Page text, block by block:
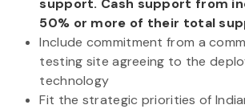
support. Cash support from
50% or more of their total
Include commitment from a
testing site agreeing to the
technology
Fit the strategic priorities of